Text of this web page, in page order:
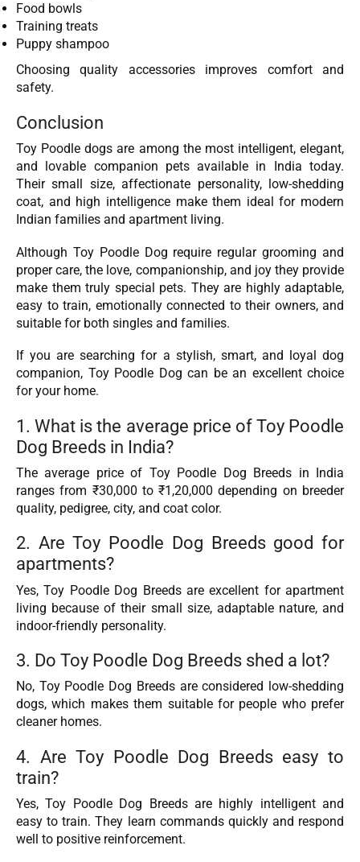
Food bowls
Training treats
Puppy shampoo
Choosing quality accessories improves comfort and
safety.
Conclusion
Toy Poodle dogs are among the most intelligent, elegant,
and lovable companion pets available in India today.
Their small size, affectionate personality, low-shedding
coat, and high intelligence make them ideal for modern
Indian families and apartment living.
Although Toy Poodle Dog require regular grooming and
proper care, the love, companionship, and joy they provide
make them truly special pets. They are highly adaptable,
easy to train, emotionally connected to their owners, and
suitable for both singles and families.
If you are searching for a stylish, smart, and loyal dog
companion, Toy Poodle Dog can be an excellent choice
for your home.
1. What is the average price of Toy Poodle
Dog Breeds in India?
The average price of Toy Poodle Dog Breeds in India
ranges from ₹30,000 to ₹1,20,000 depending on breeder
quality, pedigree, city, and coat color.
2. Are Toy Poodle Dog Breeds good for
apartments?
Yes, Toy Poodle Dog Breeds are excellent for apartment
living because of their small size, adaptable nature, and
indoor-friendly personality.
3. Do Toy Poodle Dog Breeds shed a lot?
No, Toy Poodle Dog Breeds are considered low-shedding
dogs, which makes them suitable for people who prefer
cleaner homes.
4. Are Toy Poodle Dog Breeds easy to
train?
Yes, Toy Poodle Dog Breeds are highly intelligent and
easy to train. They learn commands quickly and respond
well to positive reinforcement.